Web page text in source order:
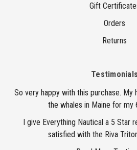
Gift
Orders
Returns
Testimonials
So very happy with this purchase. My
the whales in Maine for my
I give Everything Nautical a 5 Star
satisfied with the Riva